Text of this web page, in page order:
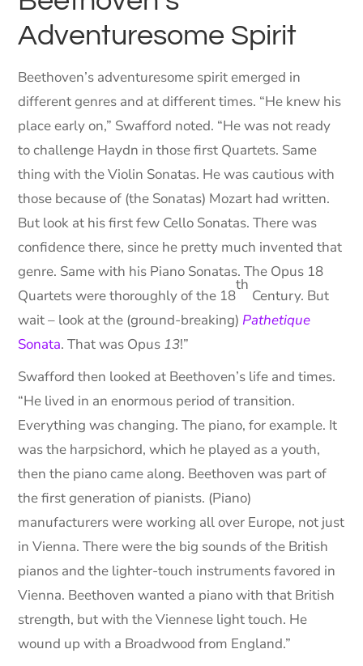
Adventuresome Spirit
Beethoven’s adventuresome spirit emerged in
different genres and at different times. “He knew his
place early on,” Swafford noted. “He was not ready
to challenge Haydn in those first Quartets. Same
thing with the Violin Sonatas. He was cautious with
those because of (the Sonatas) Mozart had written.
But look at his first few Cello Sonatas. There was
confidence there, since he pretty much invented that
genre. Same with his Piano Sonatas. The Opus 18
Quartets were thoroughly of the 18
th
Century. But
wait – look at the (ground-breaking) Pathetique
Sonata. That was Opus 13!”
Swafford then looked at Beethoven’s life and times.
“He lived in an enormous period of transition.
Everything was changing. The piano, for example. It
was the harpsichord, which he played as a youth,
then the piano came along. Beethoven was part of
the first generation of pianists. (Piano)
manufacturers were working all over Europe, not just
in Vienna. There were the big sounds of the British
pianos and the lighter-touch instruments favored in
Vienna. Beethoven wanted a piano with that British
strength, but with the Viennese light touch. He
wound up with a Broadwood from England.”